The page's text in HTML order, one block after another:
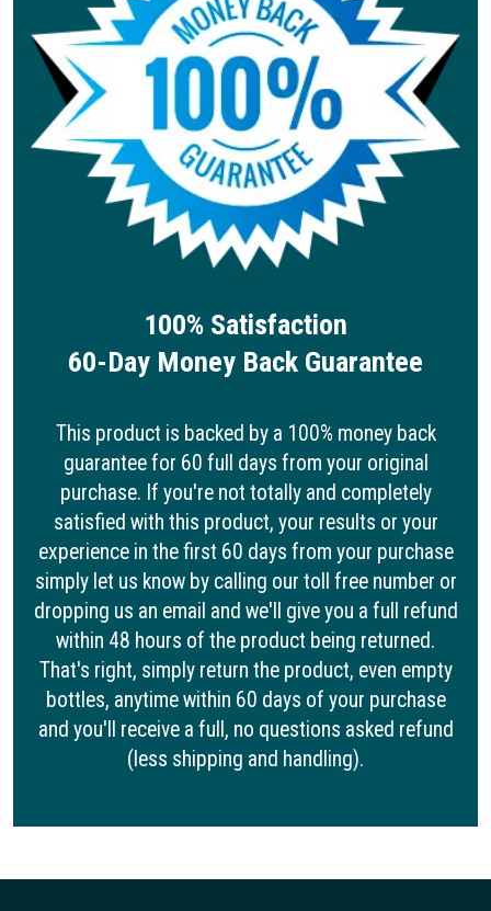
100% Satisfaction
60-Day Money Back Guarantee
This product is backed by a 100% money back
guarantee for 60 full days from your original
purchase. If you're not totally and completely
satisfied with this product, your results or your
experience in the first 60 days from your purchase
simply let us know by calling our toll free number or
dropping us an email and we'll give you a full refund
within 48 hours of the product being returned.
That's right, simply return the product, even empty
bottles, anytime within 60 days of your purchase
and you'll receive a full, no questions asked refund
(less shipping and handling).